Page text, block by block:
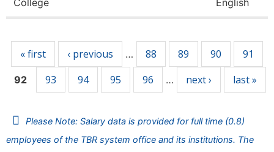
College
English
« first ‹ previous … 88 89 90 91
92 93 94 95 96 … next › last »
Please Note: Salary data is provided for full time (0.8)
employees of the TBR system office and its institutions. The